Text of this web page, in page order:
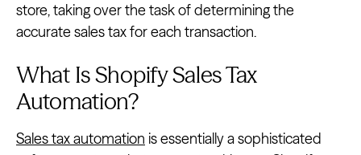
store, taking over the task of determining the
accurate sales tax for each transaction.
What Is Shopify Sales Tax
Automation?
Sales tax automation is essentially a sophisticated